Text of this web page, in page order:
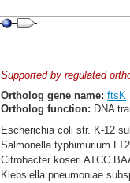
Supported by regulated
Ortholog gene name: ftsK
Ortholog function: DNA
Escherichia coli str. K-12
Salmonella typhimurium LT2
Citrobacter koseri ATCC
Klebsiella pneumoniae